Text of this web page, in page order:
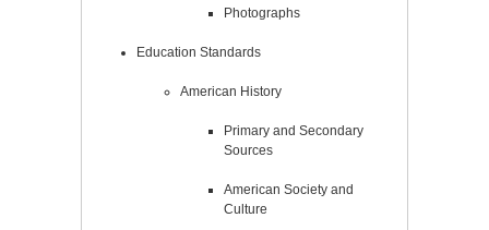
Photographs
Education Standards
American History
Primary and Secondary
Sources
American Society and
Culture